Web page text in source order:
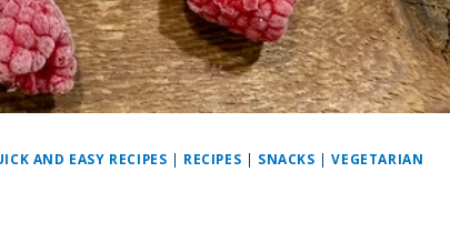
AND EASY RECIPES | RECIPES | SNACKS |VEGETARIAN